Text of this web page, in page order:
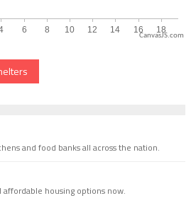
CanvasJS.com
and food banks all across the nation.
housing options now.